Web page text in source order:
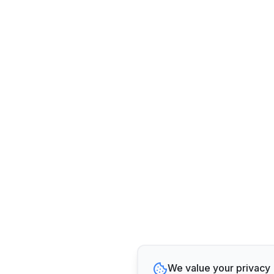
We value your privacy